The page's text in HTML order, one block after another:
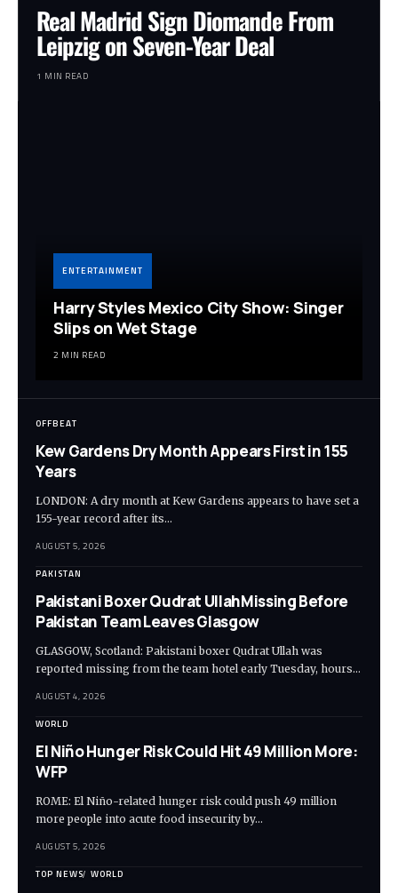
Real Madrid Sign Diomande From
Leipzig on Seven-Year Deal
1 MIN READ
ENTERTAINMENT
Harry Styles Mexico City Show: Singer
Slips on Wet Stage
2 MIN READ
OFFBEAT
Kew Gardens Dry Month Appears First in 155
Years
LONDON: A dry month at Kew Gardens appears to have set a
155-year record after its…
AUGUST 5, 2026
PAKISTAN
Pakistani Boxer Qudrat UllahMissing Before
Pakistan Team Leaves Glasgow
GLASGOW, Scotland: Pakistani boxer Qudrat Ullah was
reported missing from the team hotel early Tuesday, hours…
AUGUST 4, 2026
WORLD
El Niño Hunger Risk Could Hit 49 Million More:
WFP
ROME: El Niño-related hunger risk could push 49 million
more people into acute food insecurity by…
AUGUST 5, 2026
TOP NEWS WORLD